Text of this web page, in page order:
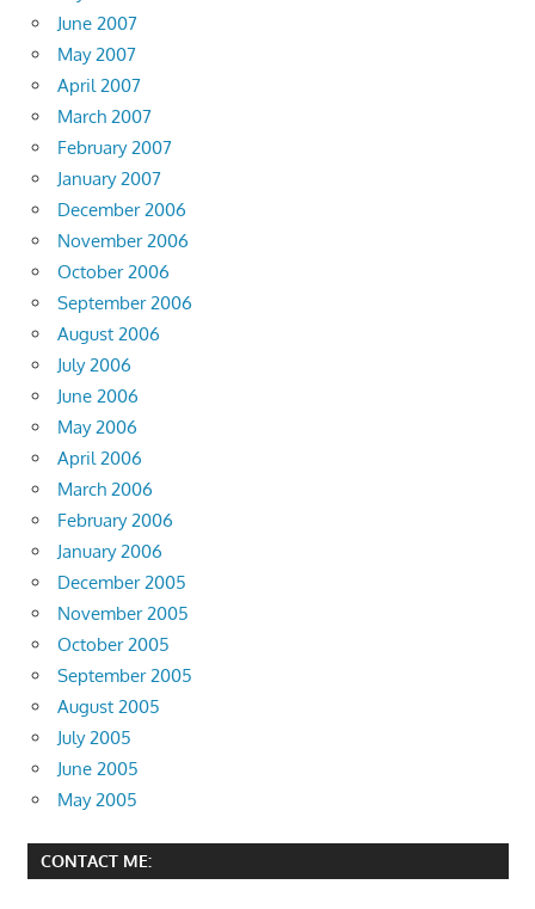
June 2007
May 2007
April 2007
March 2007
February 2007
January 2007
December 2006
November 2006
October 2006
September 2006
August 2006
July 2006
June 2006
May 2006
April 2006
March 2006
February 2006
January 2006
December 2005
November 2005
October 2005
September 2005
August 2005
July 2005
June 2005
May 2005
CONTACT ME: